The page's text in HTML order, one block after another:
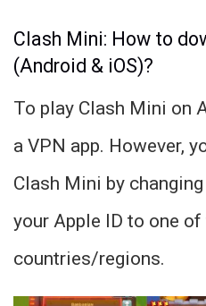
Clash Mini: How to
(Android & iOS)?
To play Clash Mini on
a VPN app. However,
Clash Mini by
your Apple ID to one
countries/regions.